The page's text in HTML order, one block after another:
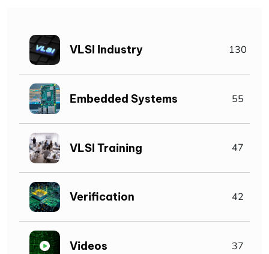
VLSI Industry 130
Embedded Systems 55
VLSI Training 47
Verification 42
Videos 37